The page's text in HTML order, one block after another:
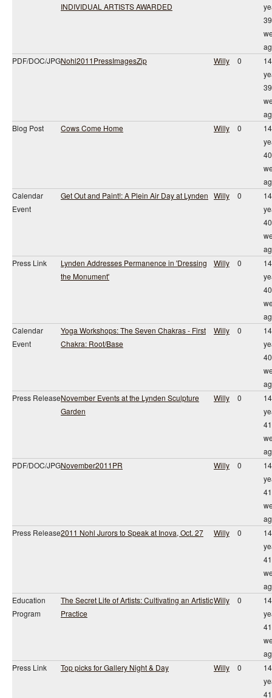
INDIVIDUAL ARTISTS AWARDED
39
PDF/DOC/JPGNohl2011PressImagesZip Willy 0
14
39
Blog Post
Cows Come Home Willy 0
14
40
Calendar
Event
Get Out and Paint!: A Plein Air Day at Lynden Willy 0
14
40
Press Link
Lynden Addresses Permanence in 'Dressing
the Monument'
Willy 0
14
40
Calendar
Event
Yoga Workshops: The Seven Chakras - First
Chakra: Root/Base
Willy 0
14
40
Press ReleaseNovember Events at the Lynden Sculpture
Garden
Willy 0
14
41
PDF/DOC/JPGNovember2011PR Willy 0
14
41
Press Release2011 Nohl Jurors to Speak at Inova, Oct. 27 Willy 0
14
41
Education
Program
The Secret Life of Artists: Cultivating an Artistic
Practice
Willy 0
14
41
Press Link
Top picks for Gallery Night & Day Willy 0
14
41